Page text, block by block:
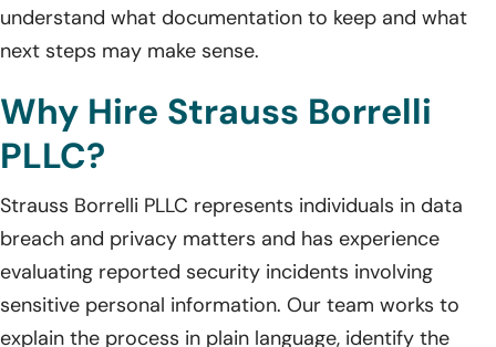
understand what documentation to keep and what
next steps may make sense.
Why Hire Strauss Borrelli
PLLC?
Strauss Borrelli PLLC represents individuals in data
breach and privacy matters and has experience
evaluating reported security incidents involving
sensitive personal information. Our team works to
explain the process in plain language, identify the